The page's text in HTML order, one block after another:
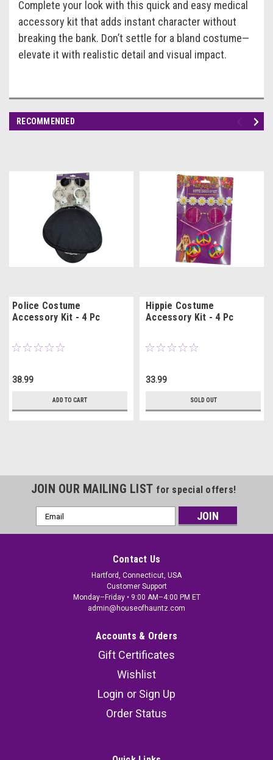
Complete your look with this quick and easy medical
accessory kit that adds instant character without
breaking the bank. Don’t settle for a bland costume—
elevate it with realistic detail and visual impact.
RECOMMENDED
Police Costume
Accessory Kit - 4 Pc
38.99
ADD TO CART
Hippie Costume
Accessory Kit - 4 Pc
33.99
SOLD OUT
JOIN OUR MAILING LIST for special offers!
Email
Address
Contact Us
Hartford, Connecticut, USA
Customer Support
Monday–Friday • 9:00 AM–4:00 PM ET
admin@houseofhauntz.com
Accounts & Orders
Gift Certificates
Wishlist
Login or Sign Up
Order Status